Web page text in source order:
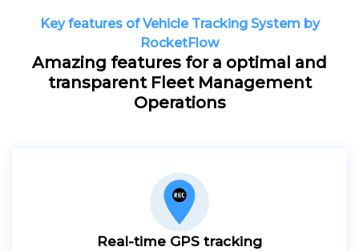
Key features of Vehicle Tracking System by
RocketFlow
Amazing features for a optimal and
transparent Fleet Management
Operations
Real-time GPS tracking